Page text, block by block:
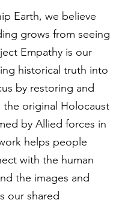
Earth, we believe
grows from seeing
Empathy is our
historical truth into
by restoring and
the original Holocaust
by Allied forces in
helps people
with the human
the images and
our shared